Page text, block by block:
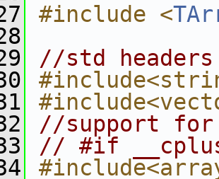
#include <
//std headers
//support for
// #if